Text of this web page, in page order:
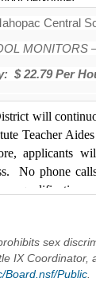
ASAP
District wide
$175.00 per day
Central
Central
MONITORS
$ 22.79 Per
will
will be hired
will be
calls please.
are in
interested in
on OLAS and
website
The Mahopac
will
Teacher
applicants
No phone
You can view
sex
IX
Board.nsf/Public.